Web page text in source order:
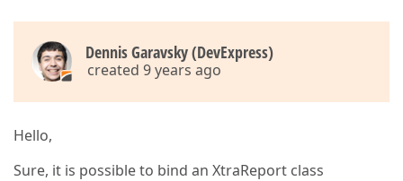
Dennis Garavsky (DevExpress)
created 9 years ago
Hello,
Sure, it is possible to bind an XtraReport class